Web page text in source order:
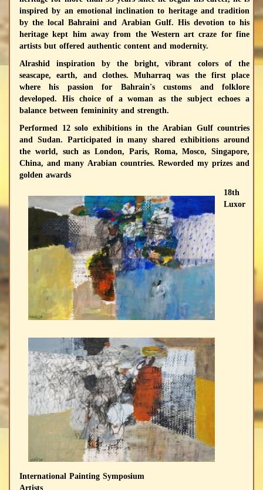
inspired by an emotional inclination to heritage and tradition
by the local Bahraini and Arabian Gulf. His devotion to his
heritage kept him away from the Western art craze for fine
artists but offered authentic content and modernity.
Alrashid inspiration by the bright, vibrant colors of the
seascape, earth, and clothes. Muharraq was the first place
where his passion for Bahrain's customs and folklore
developed. His choice of a woman as the subject echoes a
balance between femininity and strength.
Performed 12 solo exhibitions in the Arabian Gulf countries
and Sudan. Participated in many shared exhibitions around
the world, such as London, Paris, Roma, Mosco, Singapore,
China, and many Arabian countries. Reworded my prizes and
golden awards
18th
Luxor
International Painting Symposium